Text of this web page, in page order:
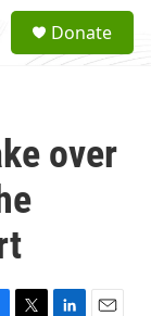
a
Donate
over